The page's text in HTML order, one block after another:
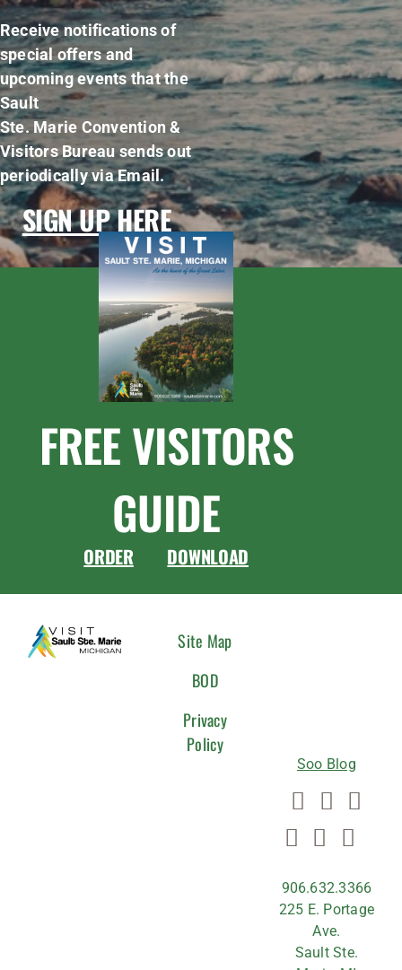
Receive notifications of
special offers and
upcoming events that the
Sault
Ste. Marie Convention &
Visitors Bureau sends out
periodically via Email.
SIGN UP HERE
FREE VISITORS
GUIDE
ORDER DOWNLOAD
Site Map
BOD
Privacy
Policy
Soo Blog
906.632.3366
225 E. Portage
Ave.
Sault Ste.